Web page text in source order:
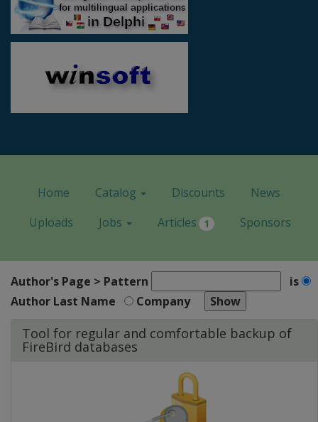
Home Catalog Discounts
News
Uploads
Jobs Articles 1 Sponsors
Author's Page > Pattern
is
Author Last Name
Company
Tool for regular and comfortable backup of
FireBird databases